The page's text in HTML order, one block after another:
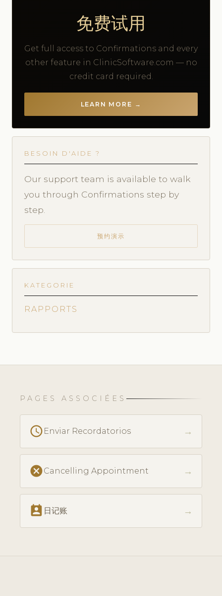
免费试用
Get full access to Confirmations and every
other feature in ClinicSoftware.com — no
credit card required.
LEARN MORE →
BESOIN D'AIDE ?
Our support team is available to walk
you through Confirmations step by
step.
预约演示
KATEGORIE
RAPPORTS
PAGES ASSOCIÉES
schedule Enviar Recordatorios →
cancelCancelling Appointment →
perm_contact_calendar 日记账 →